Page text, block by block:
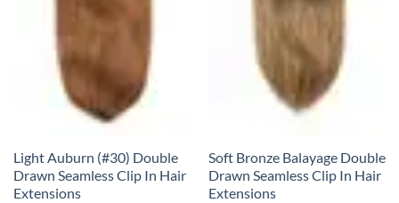
Light Auburn (#30) Double
Drawn Seamless Clip In Hair
Extensions
Soft Bronze Balayage Double
Drawn Seamless Clip In Hair
Extensions